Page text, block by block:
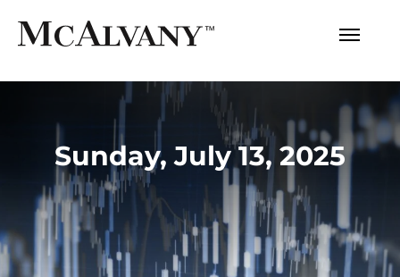
Sunday, July 13, 2025